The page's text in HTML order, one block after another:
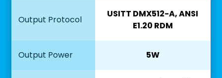
Output Protocol
USITT DMX512-A, ANSI
E1.20 RDM
Output Power 5W